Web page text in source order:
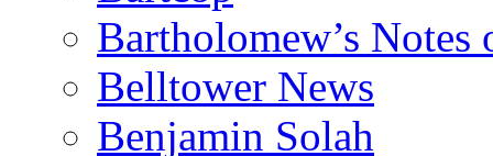
Bartholomew’s
Belltower News
Benjamin Solah